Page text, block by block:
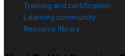
Training and certification
Learning community
Resource library